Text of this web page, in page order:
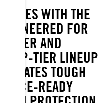
WITH THE
FOR
AND
TOP-TIER LINEUP
TOUGH
RACE-READY